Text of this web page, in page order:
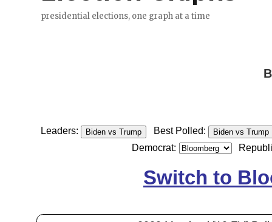
Leaders: Biden vs Trump Best Polled: Biden vs Trump
Democrat:
Switch to